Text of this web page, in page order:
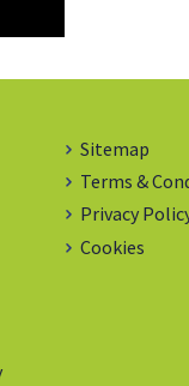
Sitemap
Terms &
Privacy
Cookies